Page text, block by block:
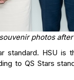
photos
standard. HSU is
to QS Stars